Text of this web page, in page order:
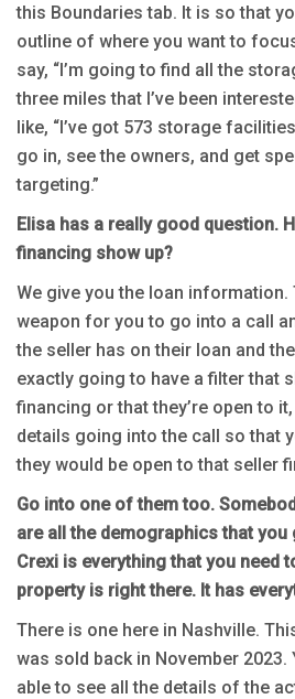
this Boundaries tab. It is so that
outline of where you want to
say, “I’m going to find all the
three miles that I’ve been
like, “I’ve got 573 storage
go in, see the owners, and get
targeting.”
Elisa has a really good question.
financing show up?
We give you the loan information.
weapon for you to go into a call
the seller has on their loan and
exactly going to have a filter that
financing or that they’re open to
details going into the call so that
they would be open to that seller
Go into one of them too.
are all the demographics that you
Crexi is everything that you need
property is right there. It has
There is one here in Nashville.
was sold back in November 2023.
able to see all the details of the